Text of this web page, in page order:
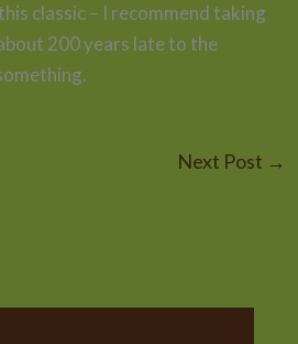
classic – I recommend taking
200 years late to the
Next Post →